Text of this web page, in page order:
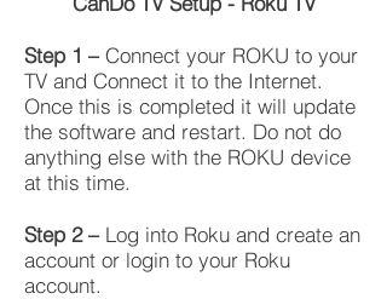
Step 1 –Connect your ROKU to your
TV and Connect it to the Internet.
Once this is completed it will update
the software and restart. Do not do
anything else with the ROKU device
at this time.
Step 2 –Log into Roku and create an
account or login to your Roku
account.